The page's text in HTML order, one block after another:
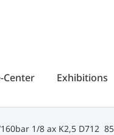
Center Exhibitions
1/8 ax K2,5 D712